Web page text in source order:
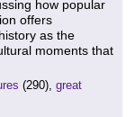
how popular
offers
as the
moments that
(290), great